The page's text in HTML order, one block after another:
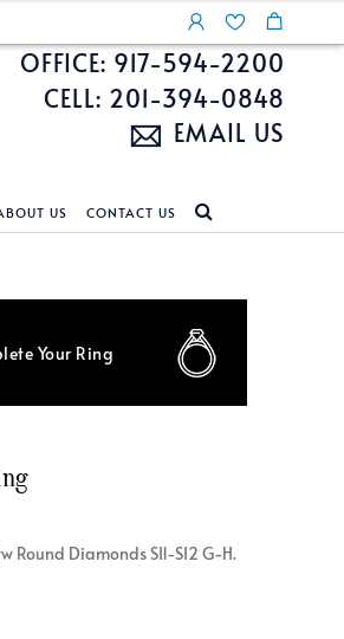
Design Gallery
Collection
US CONTACT US
OFFICE: 917-594-2200
CELL: 201-394-0848
EMAIL US
Your Ring
Round Diamonds SI1-SI2 G-H.